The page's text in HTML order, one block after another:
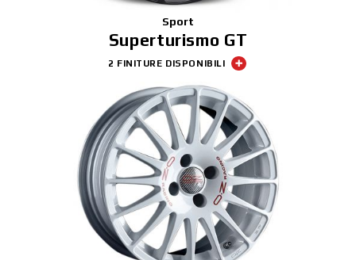
Sport
Superturismo GT
2 FINITURE DISPONIBILI